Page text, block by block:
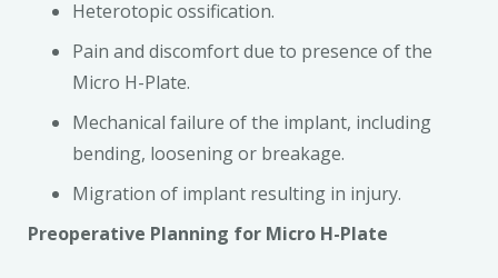
Heterotopic ossification.
Pain and discomfort due to presence of the
Micro H-Plate.
Mechanical failure of the implant, including
bending, loosening or breakage.
Migration of implant resulting in injury.
Preoperative Planning for Micro H-Plate